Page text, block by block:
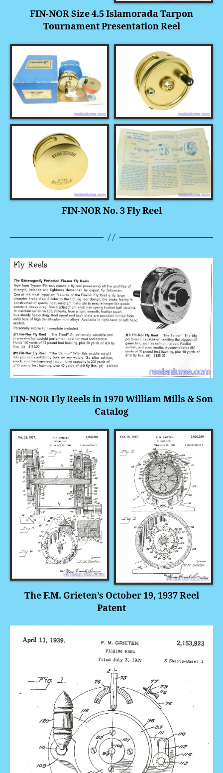
FIN-NOR Size 4.5 Islamorada Tarpon
Tournament Presentation Reel
FIN-NOR No. 3 Fly Reel
FIN-NOR Fly Reels in 1970 William Mills & Son
Catalog
The F.M. Grieten’s October 19, 1937 Reel
Patent